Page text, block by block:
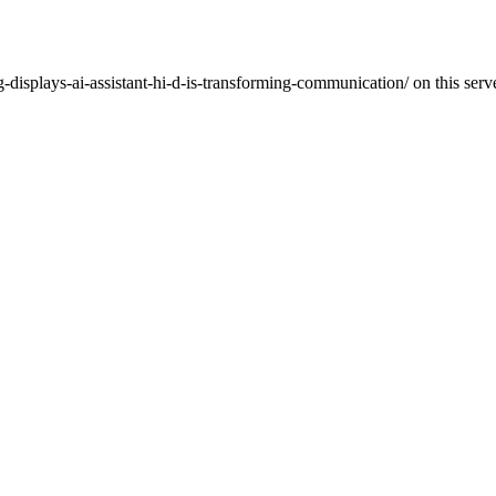
ai-assistant-hi-d-is-transforming-communication/ on this